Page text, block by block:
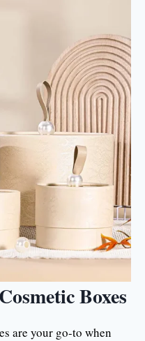
Boxes
are your go-to when